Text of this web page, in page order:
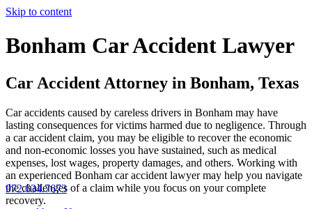
Skip to content
972.634.7673
Bonham Car Accident Lawyer
Car Accident Attorney in Bonham, Texas
Car accidents caused by careless drivers in Bonham may have
lasting consequences for victims harmed due to negligence. Through
a car accident claim, you may be eligible to recover the economic
and non-economic losses you have sustained, such as medical
expenses, lost wages, property damages, and others. Working with
an experienced Bonham car accident lawyer may help you navigate
the challenges of a claim while you focus on your complete
recovery.